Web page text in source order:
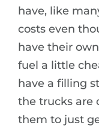
have, like
costs even
have their
fuel a little
have a filling
the trucks are
them to just